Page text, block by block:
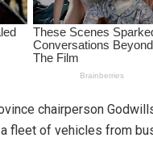
chairperson
fleet of vehicles from